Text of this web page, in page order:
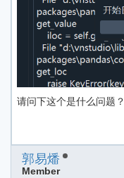
请问下这个是什么问题？
郭易燔
Member